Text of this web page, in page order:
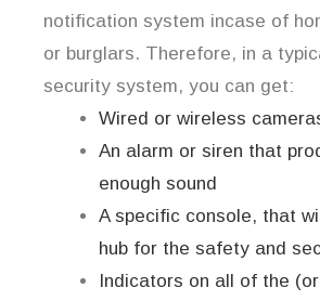
notification system incase of
or burglars. Therefore, in a
security system, you can get:
Wired or wireless
An alarm or siren that
enough sound
A specific console, that
hub for the safety and
Indicators on all of the